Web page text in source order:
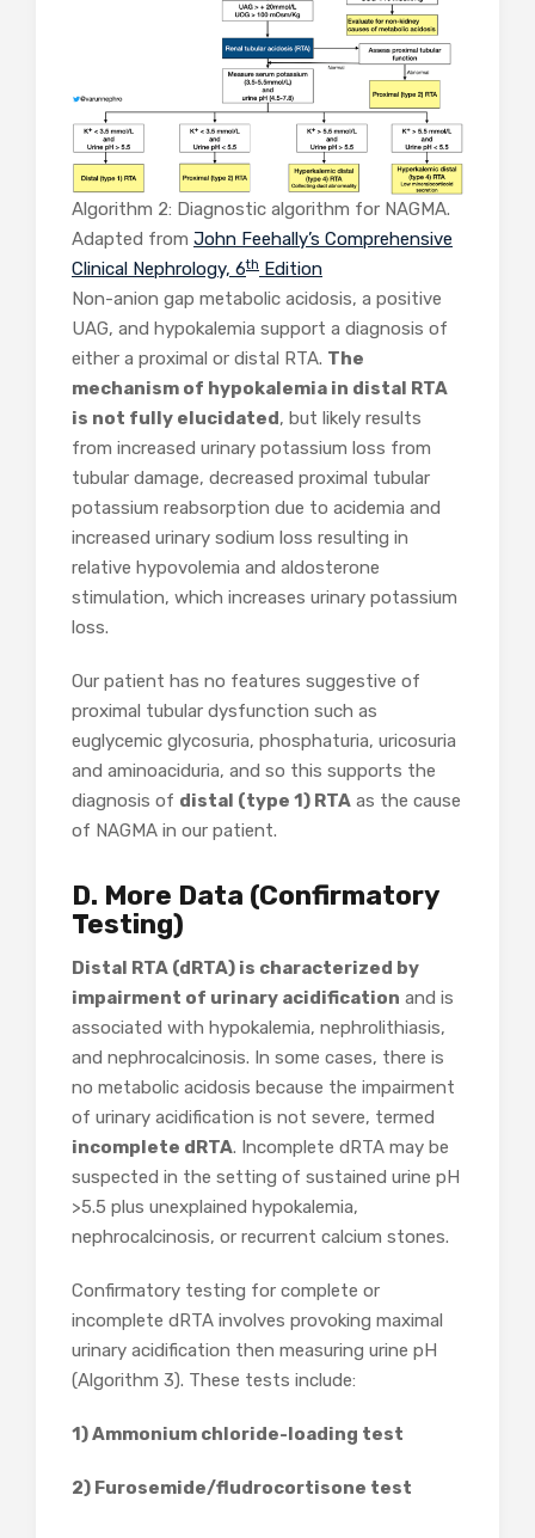
Algorithm 2: Diagnostic algorithm for NAGMA.
Adapted from John Feehally’s Comprehensive
Clinical Nephrology, 6th Edition
Non-anion gap metabolic acidosis, a positive
UAG, and hypokalemia support a diagnosis of
either a proximal or distal RTA. The
mechanism of hypokalemia in distal RTA
is not fully elucidated, but likely results
from increased urinary potassium loss from
tubular damage, decreased proximal tubular
potassium reabsorption due to acidemia and
increased urinary sodium loss resulting in
relative hypovolemia and aldosterone
stimulation, which increases urinary potassium
loss.
Our patient has no features suggestive of
proximal tubular dysfunction such as
euglycemic glycosuria, phosphaturia, uricosuria
and aminoaciduria, and so this supports the
diagnosis of distal (type 1) RTA as the cause
of NAGMA in our patient.
D. More Data (Confirmatory
Testing)
Distal RTA (dRTA) is characterized by
impairment of urinary acidification and is
associated with hypokalemia, nephrolithiasis,
and nephrocalcinosis. In some cases, there is
no metabolic acidosis because the impairment
of urinary acidification is not severe, termed
incomplete dRTA. Incomplete dRTA may be
suspected in the setting of sustained urine pH
>5.5 plus unexplained hypokalemia,
nephrocalcinosis, or recurrent calcium stones.
Confirmatory testing for complete or
incomplete dRTA involves provoking maximal
urinary acidification then measuring urine pH
(Algorithm 3). These tests include:
1) Ammonium chloride-loading test
2) Furosemide/fludrocortisone test